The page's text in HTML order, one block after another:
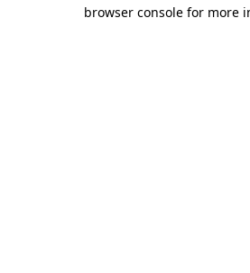
browser console for more